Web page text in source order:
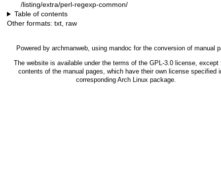
/listing/extra/perl-regexp-common/
Table of contents
Other formats: txt, raw
Powered by archmanweb, using mandoc for the conversion of manual
The website is available under the terms of the GPL-3.0license, except
contents of the manual pages, which have their own license specified
corresponding Arch Linux package.